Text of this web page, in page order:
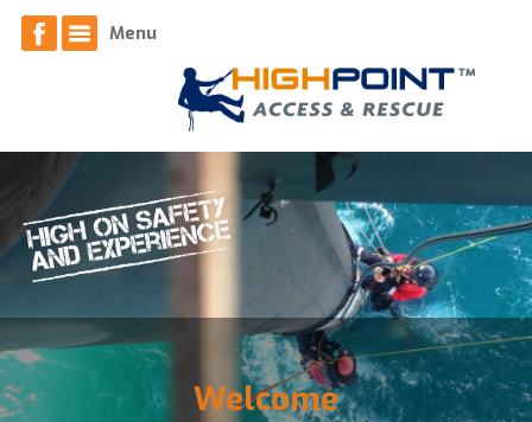
Home
News
Contact
Equipment
Menu
Welcome